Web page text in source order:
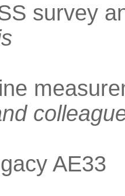
survey
AE33